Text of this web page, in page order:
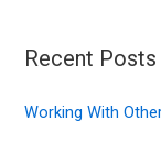
r
h
Recent Posts
Working With